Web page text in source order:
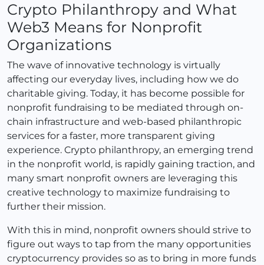
Crypto Philanthropy and What
Web3 Means for Nonprofit
Organizations
The wave of innovative technology is virtually
affecting our everyday lives, including how we do
charitable giving. Today, it has become possible for
nonprofit fundraising to be mediated through on-
chain infrastructure and web-based philanthropic
services for a faster, more transparent giving
experience. Crypto philanthropy, an emerging trend
in the nonprofit world, is rapidly gaining traction, and
many smart nonprofit owners are leveraging this
creative technology to maximize fundraising to
further their mission.
With this in mind, nonprofit owners should strive to
figure out ways to tap from the many opportunities
cryptocurrency provides so as to bring in more funds